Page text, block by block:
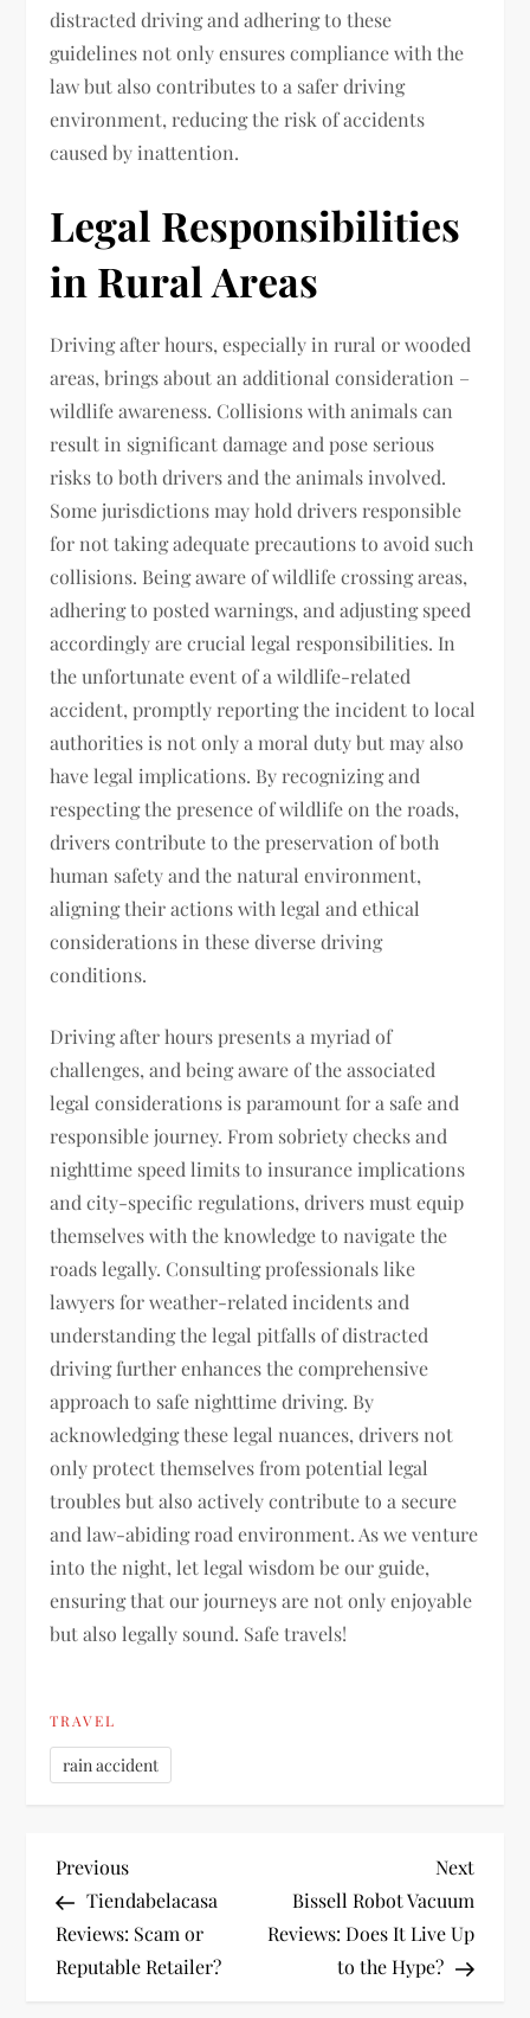
distracted driving and adhering to these
guidelines not only ensures compliance with the
law but also contributes to a safer driving
environment, reducing the risk of accidents
caused by inattention.
Legal Responsibilities
in Rural Areas
Driving after hours, especially in rural or wooded
areas, brings about an additional consideration –
wildlife awareness. Collisions with animals can
result in significant damage and pose serious
risks to both drivers and the animals involved.
Some jurisdictions may hold drivers responsible
for not taking adequate precautions to avoid such
collisions. Being aware of wildlife crossing areas,
adhering to posted warnings, and adjusting speed
accordingly are crucial legal responsibilities. In
the unfortunate event of a wildlife-related
accident, promptly reporting the incident to local
authorities is not only a moral duty but may also
have legal implications. By recognizing and
respecting the presence of wildlife on the roads,
drivers contribute to the preservation of both
human safety and the natural environment,
aligning their actions with legal and ethical
considerations in these diverse driving
conditions.
Driving after hours presents a myriad of
challenges, and being aware of the associated
legal considerations is paramount for a safe and
responsible journey. From sobriety checks and
nighttime speed limits to insurance implications
and city-specific regulations, drivers must equip
themselves with the knowledge to navigate the
roads legally. Consulting professionals like
lawyers for weather-related incidents and
understanding the legal pitfalls of distracted
driving further enhances the comprehensive
approach to safe nighttime driving. By
acknowledging these legal nuances, drivers not
only protect themselves from potential legal
troubles but also actively contribute to a secure
and law-abiding road environment. As we venture
into the night, let legal wisdom be our guide,
ensuring that our journeys are not only enjoyable
but also legally sound. Safe travels!
TRAVEL
rain accident
P
o
s
Previous
Post
Previous
Tiendabelacasa
Reviews: Scam or
Reputable Retailer?
Next
Post
Next
Bissell Robot Vacuum
Reviews: Does It Live Up
to the Hype?